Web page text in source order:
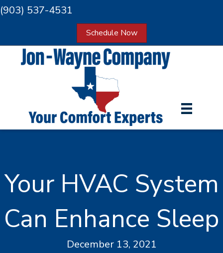
(903) 537-4531
Schedule Now
Your HVAC System
Can Enhance Sleep
December 13, 2021